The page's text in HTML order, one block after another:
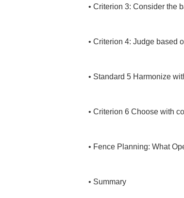
• Criterion 3: Consider the
• Criterion 4: Judge based
• Standard 5 Harmonize
• Criterion 6 Choose with
• Fence Planning: What
• Summary